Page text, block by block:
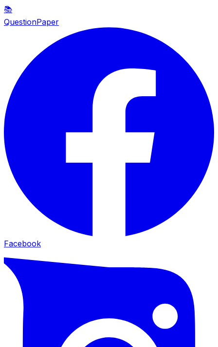
📚
QuestionPaper
Facebook